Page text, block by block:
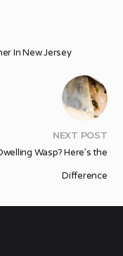
In New Jersey
NEXT POST
Wasp? Here’s the
Difference